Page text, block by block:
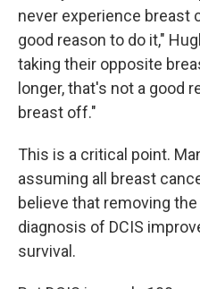
never experience breast
good reason to do it,"
taking their opposite
longer, that's not a good
breast off."
This is a critical point.
assuming all breast
believe that removing
diagnosis of DCIS
survival.